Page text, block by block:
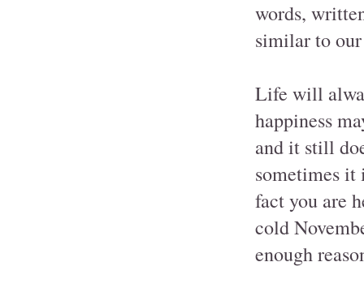
words,
similar to
Life will
happiness
and it still
sometimes it
fact you are
cold
enough